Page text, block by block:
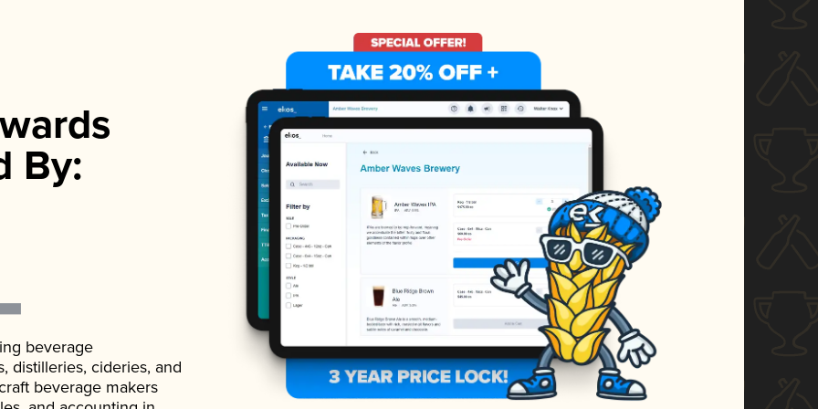
By:
beverage
distilleries, cideries, and
beverage makers